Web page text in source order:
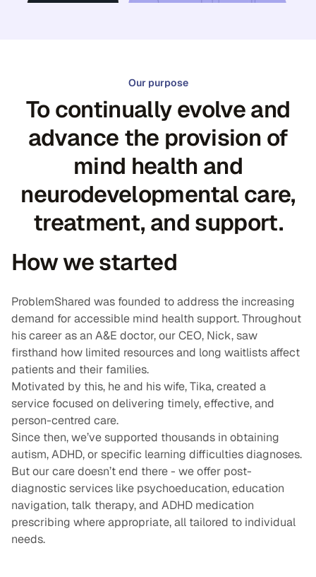
Our purpose
To continually evolve and
advance the provision of
mind health and
neurodevelopmental care,
treatment, and support.
How we started
ProblemShared was founded to address the increasing
demand for accessible mind health support. Throughout
his career as an A&E doctor, our CEO, Nick, saw
firsthand how limited resources and long waitlists affect
patients and their families.
Motivated by this, he and his wife, Tika, created a
service focused on delivering timely, effective, and
person-centred care.
Since then, we’ve supported thousands in obtaining
autism,ADHD, orspecific learning difficultiesdiagnoses.
But our care doesn’t end there - we offer post-
diagnostic services like psychoeducation,education
navigation, talk therapy, and ADHD medication
prescribing where appropriate, all tailored to individual
needs.